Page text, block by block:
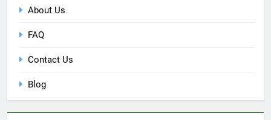
About Us
FAQ
Contact Us
Blog